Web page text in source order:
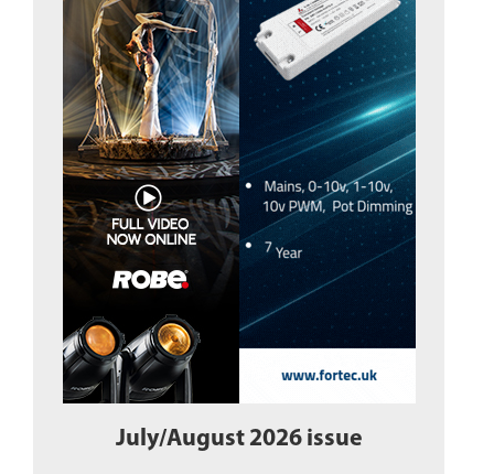
July/August 2026 issue